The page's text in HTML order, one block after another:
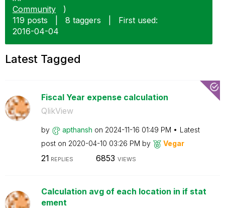
Community
)
119 posts
8 taggers
First used:
‎2016-04-04
Latest Tagged
Fiscal Year expense calculation
QlikView
by apthansh on ‎2024-11-16 01:49 PM
Latest
post on ‎2020-04-10 03:26 PM by Vegar
21 REPLIES 6853 VIEWS
Calculation avg of each location in if stat
ement